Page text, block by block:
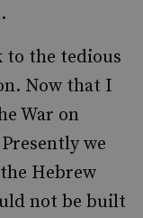
to the tedious
Now that I
War on
we
Hebrew
not be built